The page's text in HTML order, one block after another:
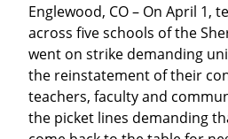
Englewood, CO – On April 1,
across five schools of the
went on strike demanding
the reinstatement of their
teachers, faculty and
the picket lines demanding